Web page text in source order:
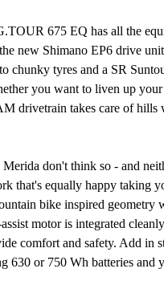
675 EQ has all the
new Shimano EP6 drive
chunky tyres and a SR
you want to liven up
drivetrain takes care of
don't think so - and
that's equally happy taking
bike inspired geometry
motor is integrated
comfort and safety. Add in
630 or 750 Wh batteries and